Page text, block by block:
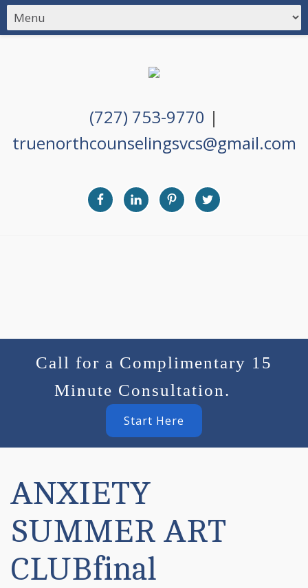
(727) 753-9770 |
truenorthcounselingsvcs@gmail.com
Call for a Complimentary 15
Minute Consultation.
Start Here
ANXIETY
SUMMER ART
CLUBfinal